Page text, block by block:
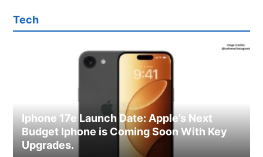
Tech
Iphone 17e Launch Date: Apple’s Next
Budget Iphone is Coming Soon With Key
Upgrades.